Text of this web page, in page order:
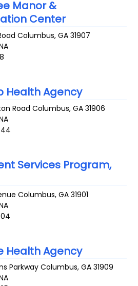
Manor &
Center
Columbus,GA 31907
Health Agency
Road Columbus,GA 31906
Services Program,
Columbus,GA 31901
Health Agency
Parkway Columbus,GA 31909